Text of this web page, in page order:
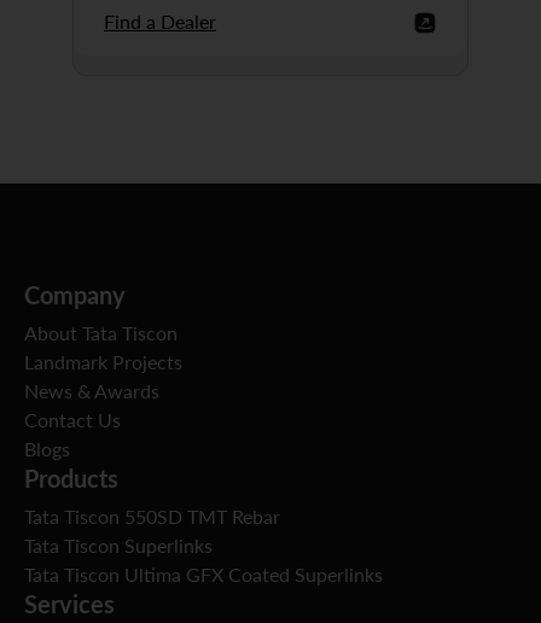
Find a Dealer
Company
About Tata Tiscon
Landmark Projects
News & Awards
Contact Us
Blogs
Products
Tata Tiscon 550SD TMT Rebar
Tata Tiscon Superlinks
Tata Tiscon Ultima GFX Coated Superlinks
Services